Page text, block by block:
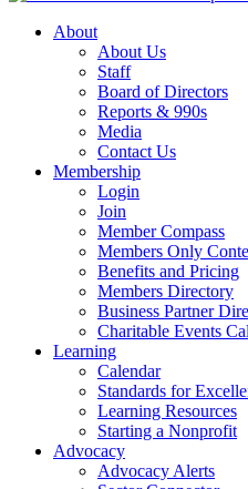
About
About Us
Staff
Board of Directors
Reports & 990s
Media
Contact Us
Membership
Login
Join
Member Compass
Members Only
Benefits and Pricing
Members Directory
Business Partner
Charitable Events
Learning
Calendar
Standards for
Learning Resources
Starting a Nonprofit
Advocacy
Advocacy Alerts